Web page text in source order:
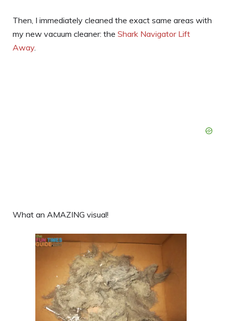
Then, I immediately cleaned the exact same areas with
my new vacuum cleaner: the Shark Navigator Lift
Away
What an AMAZING visual!